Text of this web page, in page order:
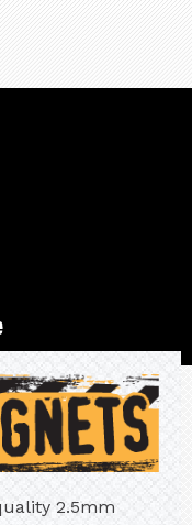
2.5mm